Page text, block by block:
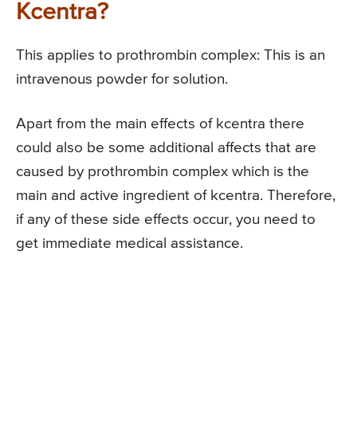
Kcentra?
This applies to prothrombin complex: This is an
intravenous powder for solution.
Apart from the main effects of kcentra there
could also be some additional affects that are
caused by prothrombin complex which is the
main and active ingredient of kcentra. Therefore,
if any of these side effects occur, you need to
get immediate medical assistance.